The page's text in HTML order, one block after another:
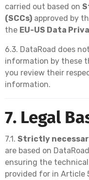
carried out based on
(SCCs) approved by
the EU-US Data
6.3. DataRoad does
information by these
you review their
information.
7. Legal
7.1. Strictly
are based on
ensuring the
provided for in Article